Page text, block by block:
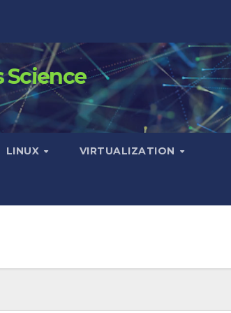
Science
LINUX VIRTUALIZATION